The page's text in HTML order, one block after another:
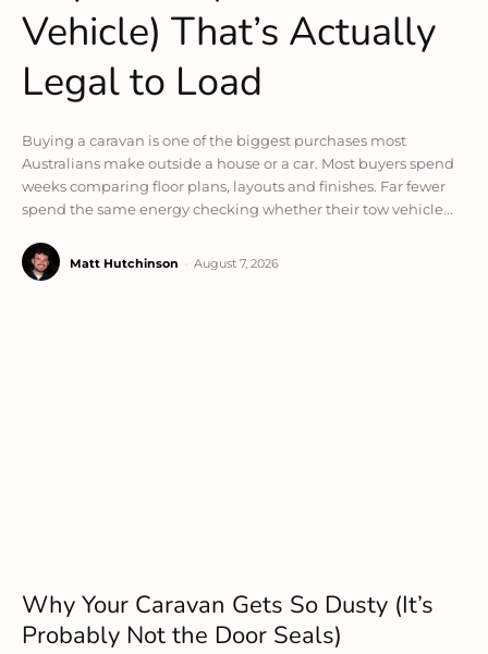
Vehicle) That’s Actually
Legal to Load
Buying a caravan is one of the biggest purchases most
Australians make outside a house or a car. Most buyers spend
weeks comparing floor plans, layouts and finishes. Far fewer
spend the same energy checking whether their tow vehicle...
Matt Hutchinson August 7, 2026
Why Your Caravan Gets So Dusty (It’s
Probably Not the Door Seals)